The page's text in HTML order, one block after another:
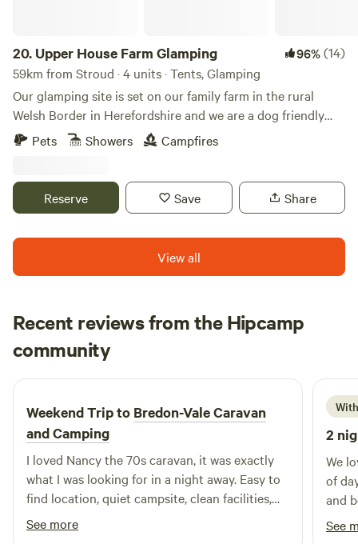
20. Upper House Farm Glamping 96%(14)
59km from Stroud · 4 units · Tents, Glamping
Our glamping site is set on our family farm in the rural
Welsh Border in Herefordshire and we are a dog friendly
site. We have just 3 tents in 2.5acres, we want our guests to
enjoy the peace and privacy of a rural getaway but have the
and a private fire pit. We are nestled between family farms
and surrounded by sheep, cattle and footpaths, so an
peaceful, secluded and romantic place to unwind then our
site is ideal. We have gorgeous views over the Black
Pets Showers Campfires
Reserve Save Share
View all
Recent reviews from the Hipcamp
community
F Francesca
6 days ago
Weekend Trip to Bredon-Vale Caravan
and Camping
I loved Nancy the 70s caravan, it was exactly
what I was looking for in a night away. Easy to
find location, quiet campsite, clean facilities,
helpful owners, comfy bed. Would definitely
stay again! Thank you
See more
2
We
of
and
was
off
See